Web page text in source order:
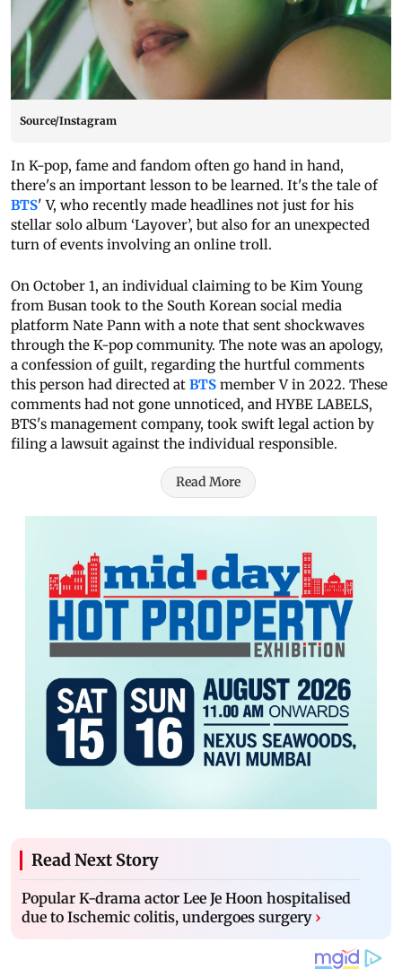
Source/Instagram
In K-pop, fame and fandom often go hand in hand,
there's an important lesson to be learned. It's the tale of
BTS' V, who recently made headlines not just for his
stellar solo album ‘Layover’, but also for an unexpected
turn of events involving an online troll.
On October 1, an individual claiming to be Kim Young
from Busan took to the South Korean social media
platform Nate Pann with a note that sent shockwaves
through the K-pop community. The note was an apology,
a confession of guilt, regarding the hurtful comments
this person had directed at BTS member V in 2022. These
comments had not gone unnoticed, and HYBE LABELS,
BTS's management company, took swift legal action by
filing a lawsuit against the individual responsible.
Read More
Read Next Story
Popular K-drama actor Lee Je Hoon hospitalised
due to Ischemic colitis, undergoes surgery ›